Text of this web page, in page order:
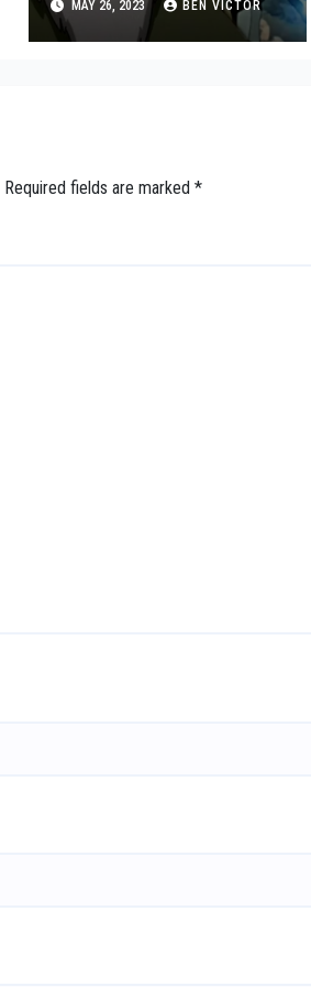
debate
MAY 26, 2023 BEN VICTOR
Required fields are marked *